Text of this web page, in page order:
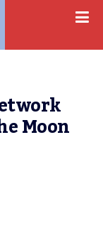
Moon